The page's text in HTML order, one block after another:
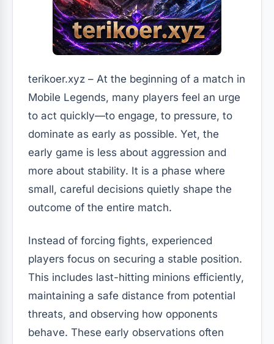
terikoer.xyz – At the beginning of a match in
Mobile Legends, many players feel an urge
to act quickly—to engage, to pressure, to
dominate as early as possible. Yet, the
early game is less about aggression and
more about stability. It is a phase where
small, careful decisions quietly shape the
outcome of the entire match.
Instead of forcing fights, experienced
players focus on securing a stable position.
This includes last-hitting minions efficiently,
maintaining a safe distance from potential
threats, and observing how opponents
behave. These early observations often